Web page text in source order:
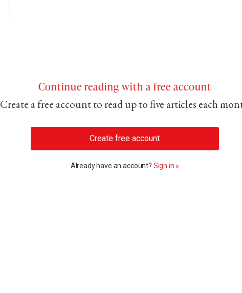
Continue reading with a free account
Create a free account to read up to five articles each
Create free account
Already have an account? Sign in »